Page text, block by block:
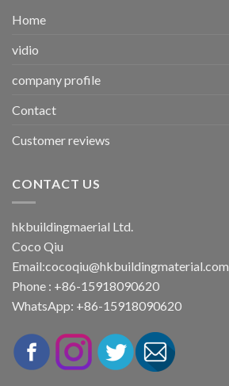
Home
vidio
company profile
Contact
Customer reviews
CONTACT US
hkbuildingmaerial Ltd.
Coco Qiu
Email:cocoqiu@hkbuildingmaterial.com
Phone : +86-15918090620
WhatsApp: +86-15918090620